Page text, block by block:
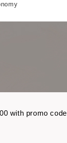
with promo code